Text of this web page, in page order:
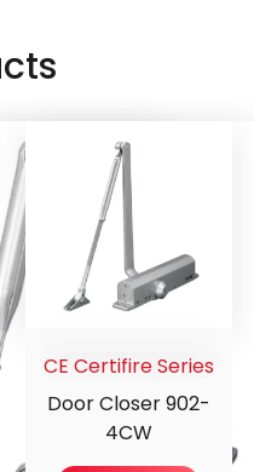
CE Certifire Series
Door Closer 902-
4CW